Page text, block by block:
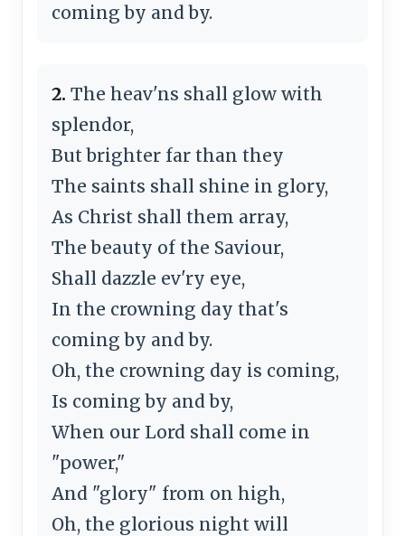
coming by and by.
2. The heav'ns shall glow with
splendor,
But brighter far than they
The saints shall shine in glory,
As Christ shall them array,
The beauty of the Saviour,
Shall dazzle ev'ry eye,
In the crowning day that's
coming by and by.
Oh, the crowning day is coming,
Is coming by and by,
When our Lord shall come in
"power,"
And "glory" from on high,
Oh, the glorious night will